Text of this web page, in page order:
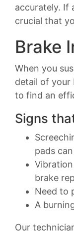
accurately. If
crucial that
Brake
When you
detail of your
to find an
Signs
pads
brake
Need to
A
Our